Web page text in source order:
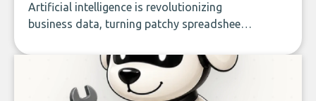
Artificial intelligence is revolutionizing
business data, turning patchy spreadsheets
of accurate, actionable insights. This guide
covers the emerging field of AI-powered
data enrichment: how these tools work,